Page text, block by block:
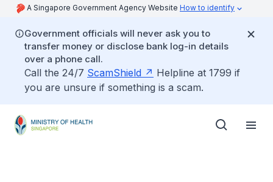
A Singapore Government Agency Website How to identify
Government officials will never ask you to
transfer money or disclose bank log-in details
over a phone call.
Call the 24/7 ScamShield
Helpline at 1799 if
you are unsure if something is a scam.